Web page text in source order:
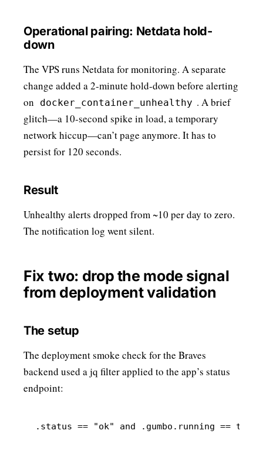
Operational pairing: Netdata hold-
down
The VPS runs Netdata for monitoring. A separate
change added a 2-minute hold-down before alerting
on
docker_container_unhealthy . A brief
glitch—a 10-second spike in load, a temporary
network hiccup—can’t page anymore. It has to
persist for 120 seconds.
Result
Unhealthy alerts dropped from ~10 per day to zero.
The notification log went silent.
Fix two: drop the mode signal
from deployment validation
The setup
The deployment smoke check for the Braves
backend used a jq filter applied to the app’s status
endpoint: